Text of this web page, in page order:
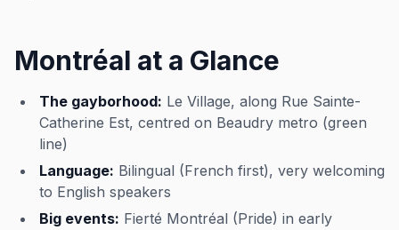
Montréal at a Glance
The gayborhood: Le Village, along Rue Sainte-
Catherine Est, centred on Beaudry metro (green
line)
Language: Bilingual (French first), very welcoming
to English speakers
Big events: Fierté Montréal (Pride) in early